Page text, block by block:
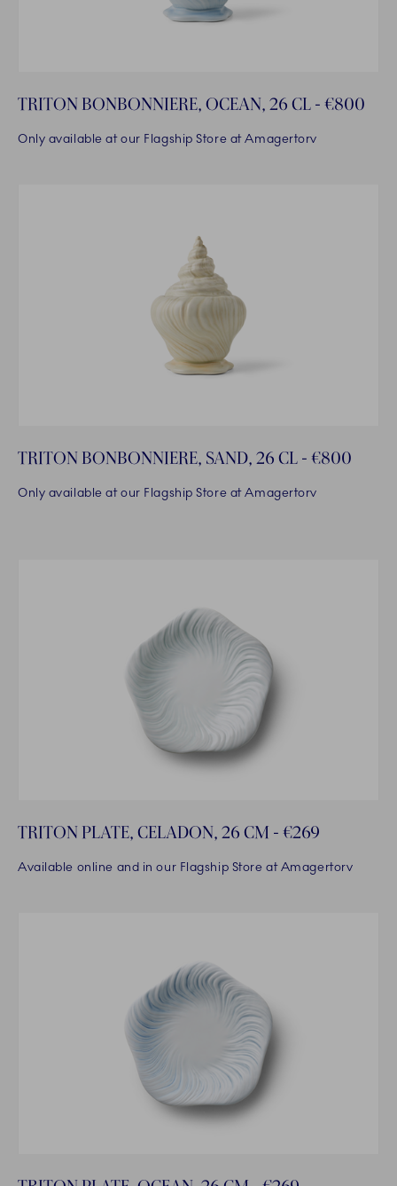
TRITON BONBONNIERE, OCEAN, 26 CL - €800
Only available at our Flagship Store at Amagertorv
TRITON BONBONNIERE, SAND, 26 CL - €800
Only available at our Flagship Store at Amagertorv
TRITON PLATE, CELADON, 26 CM - €269
Available online and in our Flagship Store at Amagertorv